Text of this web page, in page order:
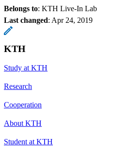
Belongs to: KTH Live-In Lab
Last changed: Apr 24, 2019
KTH
Study at KTH
Research
Cooperation
About KTH
Student at KTH